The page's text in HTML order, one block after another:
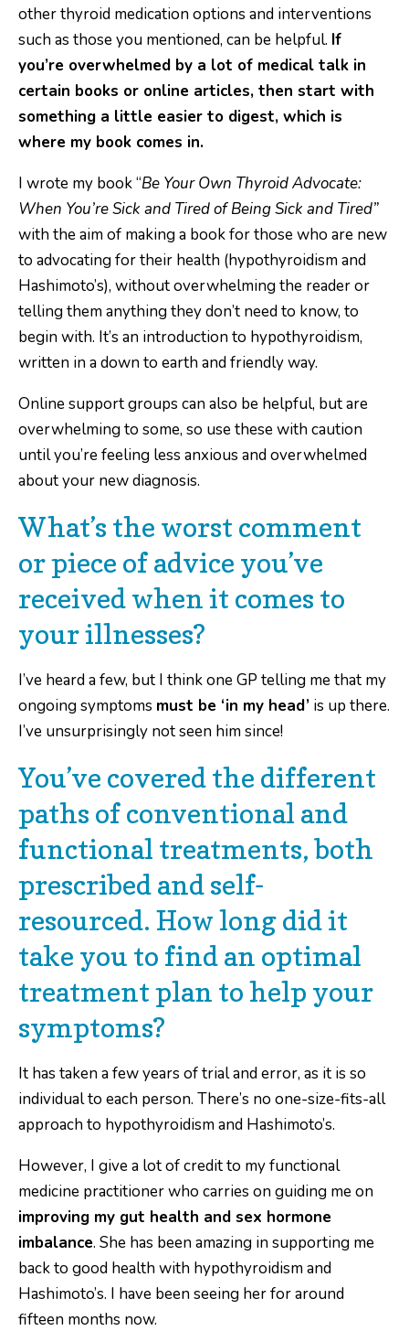
other thyroid medication options and interventions
such as those you mentioned, can be helpful. If
you’re overwhelmed by a lot of medical talk in
certain books or online articles, then start with
something a little easier to digest, which is
where my book comes in.
I wrote my book “Be Your Own Thyroid Advocate:
When You’re Sick and Tired of Being Sick and Tired”
with the aim of making a book for those who are new
to advocating for their health (hypothyroidism and
Hashimoto’s), without overwhelming the reader or
telling them anything they don’t need to know, to
begin with. It’s an introduction to hypothyroidism,
written in a down to earth and friendly way.
Online support groups can also be helpful, but are
overwhelming to some, so use these with caution
until you’re feeling less anxious and overwhelmed
about your new diagnosis.
What’s the worst comment
or piece of advice you’ve
received when it comes to
your illnesses?
I’ve heard a few, but I think one GP telling me that my
ongoing symptoms must be ‘in my head’ is up there.
I’ve unsurprisingly not seen him since!
You’ve covered the different
paths of conventional and
functional treatments, both
prescribed and self-
resourced. How long did it
take you to find an optimal
treatment plan to help your
symptoms?
It has taken a few years of trial and error, as it is so
individual to each person. There’s no one-size-fits-all
approach to hypothyroidism and Hashimoto’s.
However, I give a lot of credit to my functional
medicine practitioner who carries on guiding me on
improving my gut health and sex hormone
imbalance. She has been amazing in supporting me
back to good health with hypothyroidism and
Hashimoto’s. I have been seeing her for around
fifteen months now.